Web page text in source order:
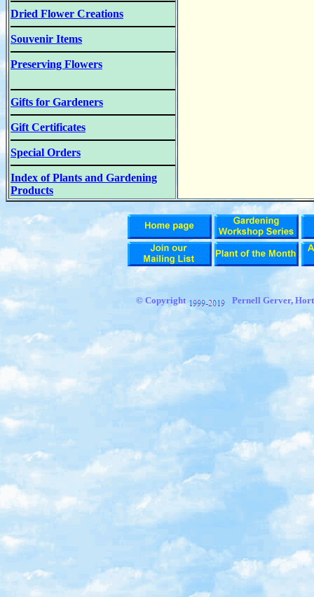
Dried Flower Creations
Souvenir Items
Preserving Flowers
Gifts for Gardeners
Gift Certificates
Special Orders
Index of Plants and Gardening
Products
© Copyright Pernell Gerver,